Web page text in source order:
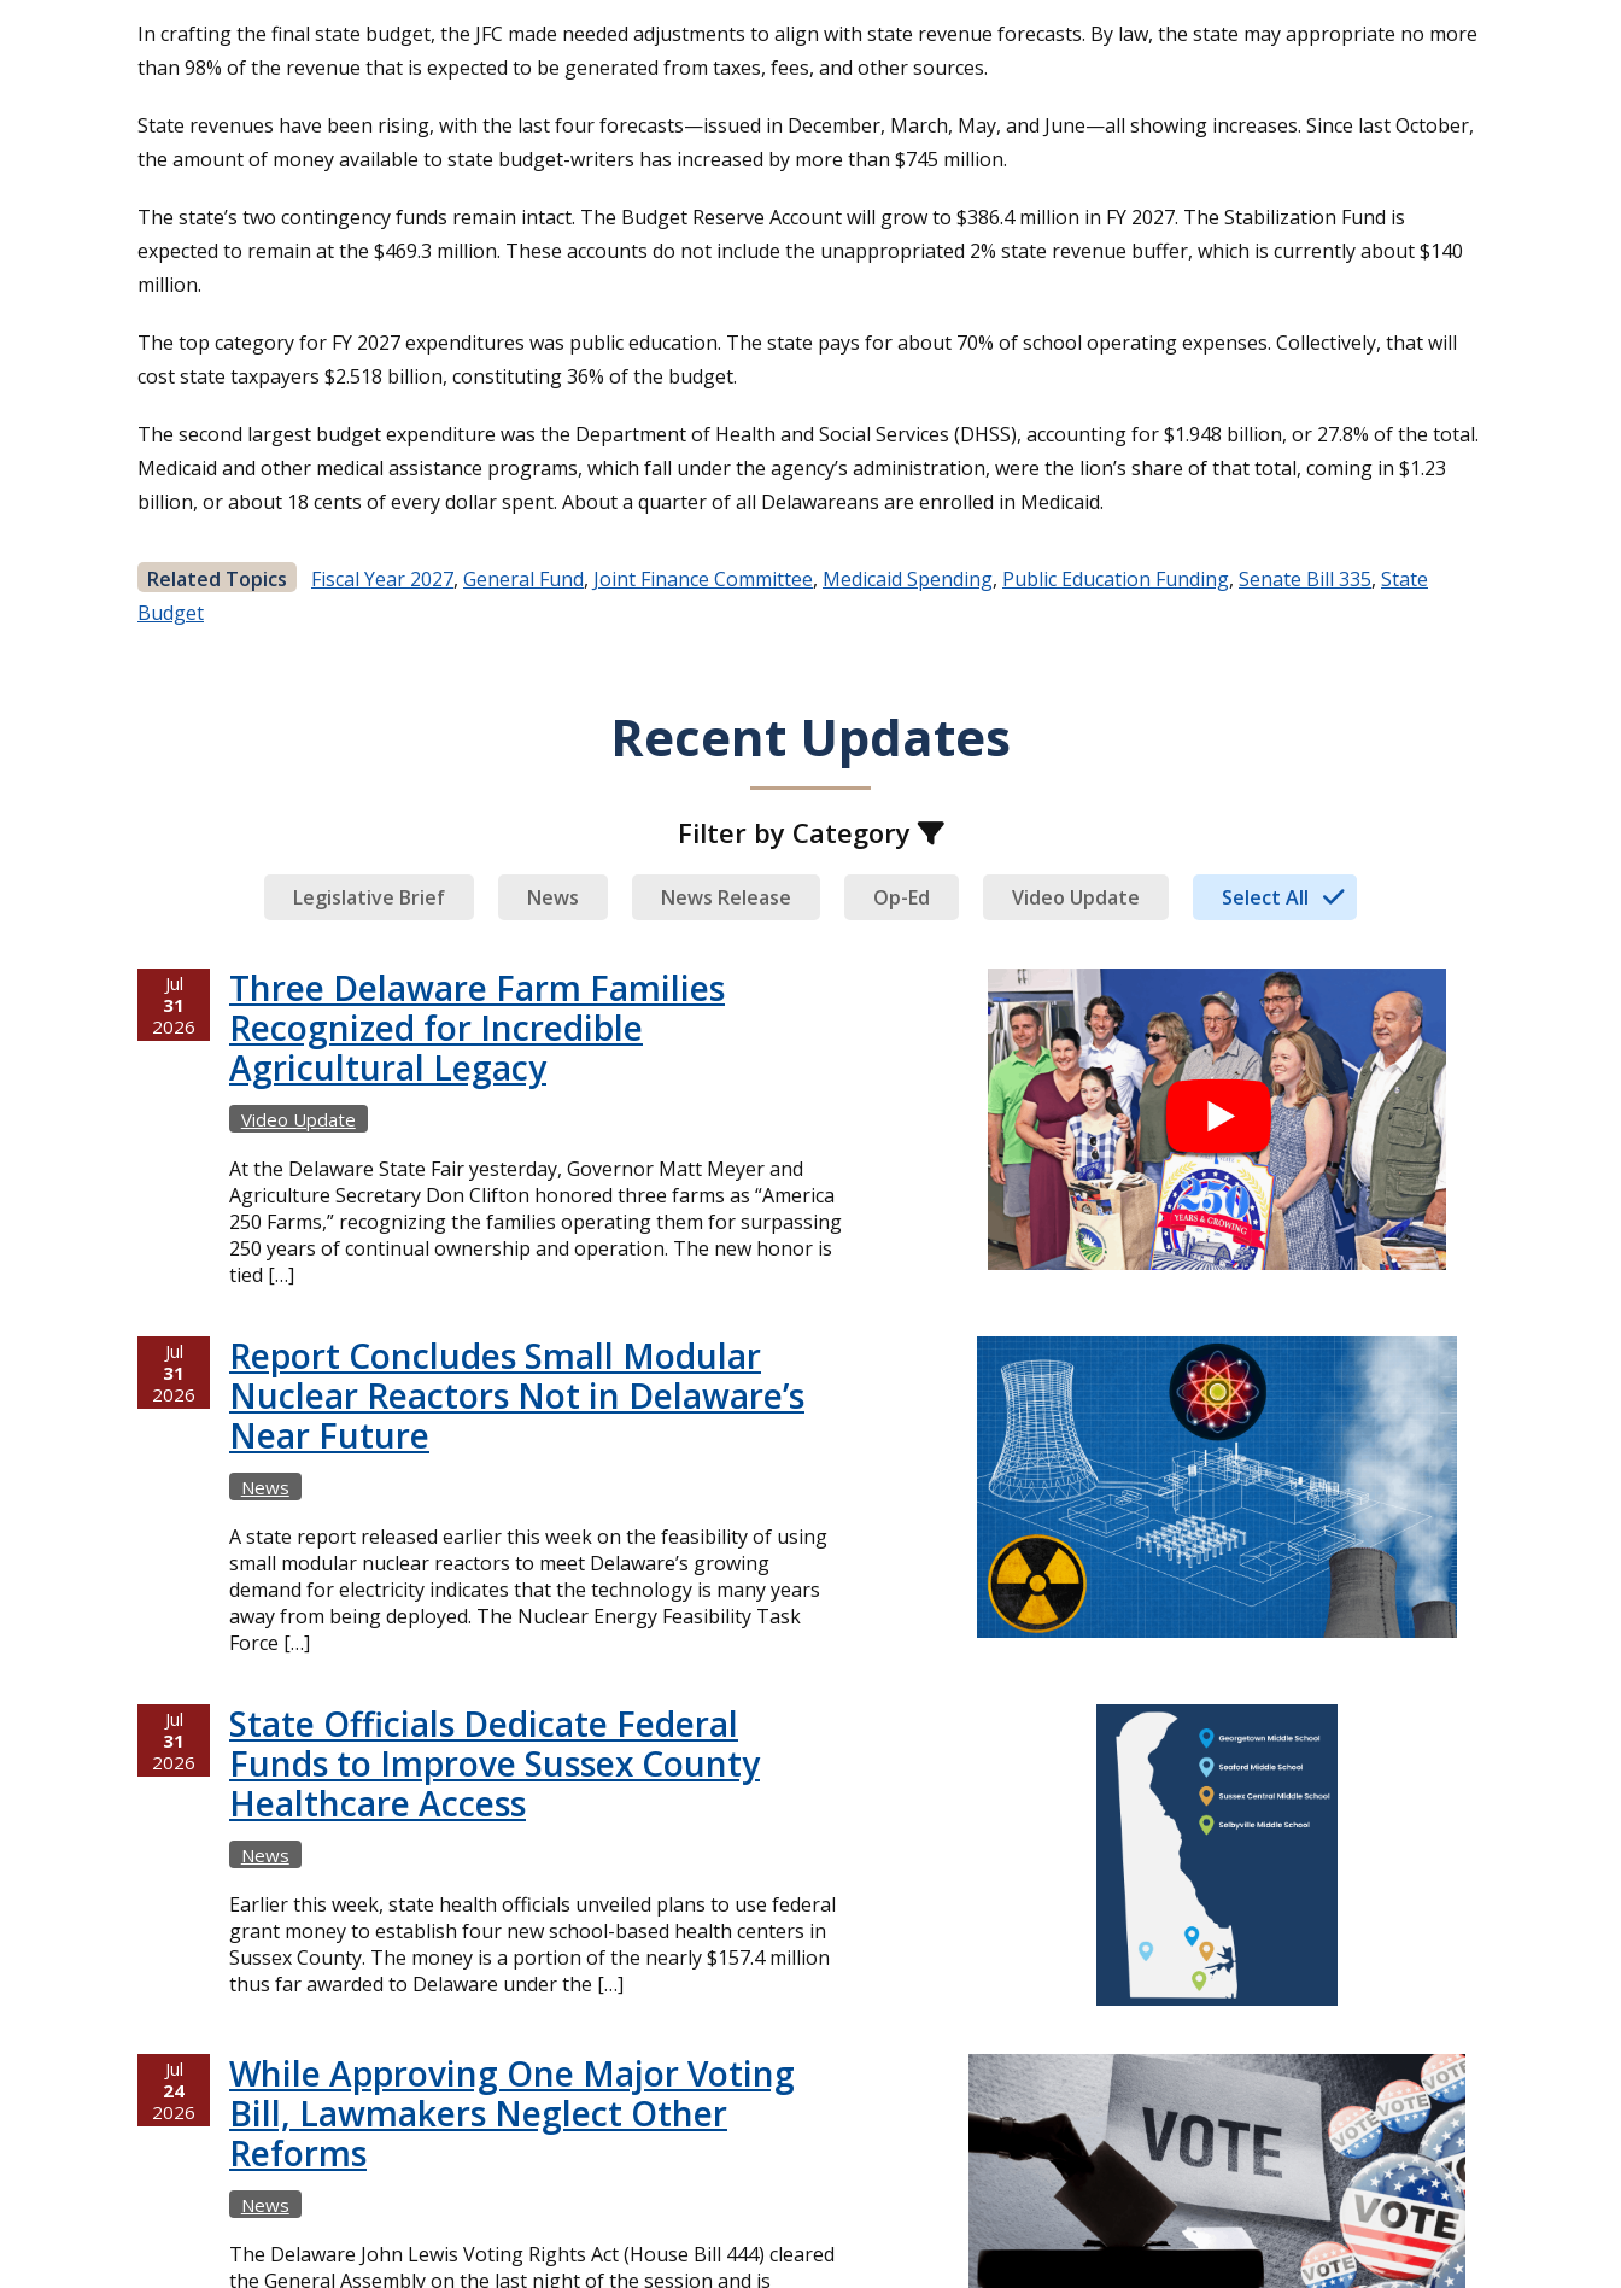
In crafting the final state budget, the JFC made needed adjustments to align with state revenue forecasts. By law, the state may appropriate no more
than 98% of the revenue that is expected to be generated from taxes, fees, and other sources.
State revenues have been rising, with the last four forecasts—issued in December, March, May, and June—all showing increases. Since last October,
the amount of money available to state budget-writers has increased by more than $745 million.
The state’s two contingency funds remain intact. The Budget Reserve Account will grow to $386.4 million in FY 2027. The Stabilization Fund is
expected to remain at the $469.3 million. These accounts do not include the unappropriated 2% state revenue buffer, which is currently about $140
million.
The top category for FY 2027 expenditures was public education. The state pays for about 70% of school operating expenses. Collectively, that will
cost state taxpayers $2.518 billion, constituting 36% of the budget.
The second largest budget expenditure was the Department of Health and Social Services (DHSS), accounting for $1.948 billion, or 27.8% of the total.
Medicaid and other medical assistance programs, which fall under the agency’s administration, were the lion’s share of that total, coming in $1.23
billion, or about 18 cents of every dollar spent. About a quarter of all Delawareans are enrolled in Medicaid.
Related Topics Fiscal Year 2027, General Fund, Joint Finance Committee, Medicaid Spending, Public Education Funding, Senate Bill 335, State
Budget
Recent Updates
Filter by Category
Legislative Brief News News Release Op-Ed Video Update Select All
Jul
31
2026
Three Delaware Farm Families
Recognized for Incredible
Agricultural Legacy
Video Update
At the Delaware State Fair yesterday, Governor Matt Meyer and
Agriculture Secretary Don Clifton honored three farms as “America
250 Farms,” recognizing the families operating them for surpassing
250 years of continual ownership and operation. The new honor is
tied […]
Jul
31
2026
Report Concludes Small Modular
Nuclear Reactors Not in Delaware’s
Near Future
News
A state report released earlier this week on the feasibility of using
small modular nuclear reactors to meet Delaware’s growing
demand for electricity indicates that the technology is many years
away from being deployed. The Nuclear Energy Feasibility Task
Force […]
Jul
31
2026
State Officials Dedicate Federal
Funds to Improve Sussex County
Healthcare Access
News
Earlier this week, state health officials unveiled plans to use federal
grant money to establish four new school-based health centers in
Sussex County. The money is a portion of the nearly $157.4 million
thus far awarded to Delaware under the […]
Jul
24
2026
While Approving One Major Voting
Bill, Lawmakers Neglect Other
Reforms
News
The Delaware John Lewis Voting Rights Act (House Bill 444) cleared
the General Assembly on the last night of the session and is